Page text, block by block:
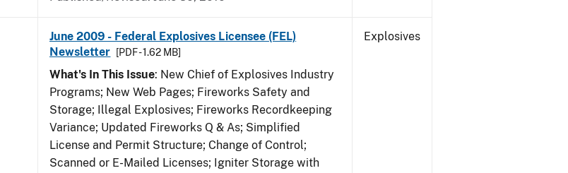
June 2009 - Federal Explosives Licensee (FEL)
Newsletter
[PDF - 1.62 MB]
What's In This Issue: New Chief of Explosives Industry
Programs; New Web Pages; Fireworks Safety and
Storage; Illegal Explosives; Fireworks Recordkeeping
Variance; Updated Fireworks Q & As; Simplified
License and Permit Structure; Change of Control;
Scanned or E-Mailed Licenses; Igniter Storage with
Explosives